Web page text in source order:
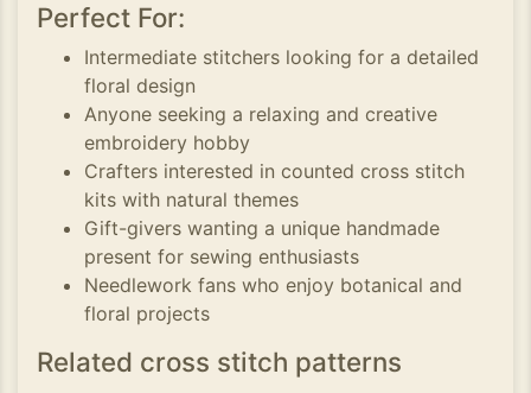
Perfect For:
Intermediate stitchers looking for a detailed
floral design
Anyone seeking a relaxing and creative
embroidery hobby
Crafters interested in counted cross stitch
kits with natural themes
Gift-givers wanting a unique handmade
present for sewing enthusiasts
Needlework fans who enjoy botanical and
floral projects
Related cross stitch patterns